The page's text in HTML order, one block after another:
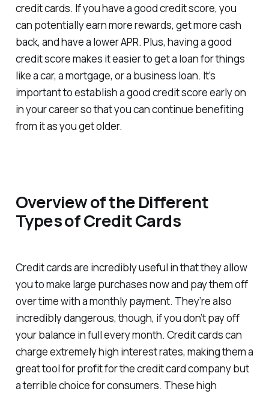
credit cards. If you have a good credit score, you
can potentially earn more rewards, get more cash
back, and have a lower APR. Plus, having a good
credit score makes it easier to get a loan for things
like a car, a mortgage, or a business loan. It’s
important to establish a good credit score early on
in your career so that you can continue benefiting
from it as you get older.
Overview of the Different
Types of Credit Cards
Credit cards are incredibly useful in that they allow
you to make large purchases now and pay them off
over time with a monthly payment. They’re also
incredibly dangerous, though, if you don’t pay off
your balance in full every month. Credit cards can
charge extremely high interest rates, making them a
great tool for profit for the credit card company but
a terrible choice for consumers. These high